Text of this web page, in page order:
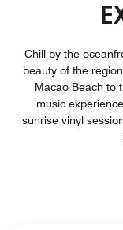
Chill by the
beauty of the
Macao Beach to
music
sunrise vinyl